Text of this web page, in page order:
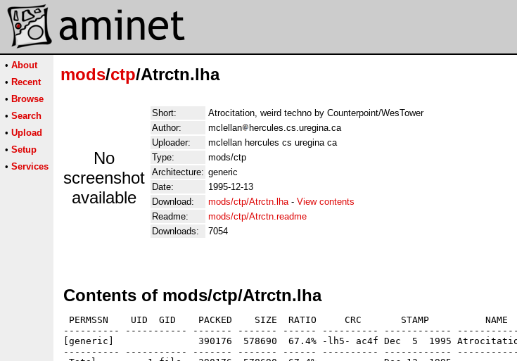
• About
• Recent
• Browse
• Search
• Upload
• Setup
• Services
mods/ctp/Atrctn.lha
No
screenshot
available
Short:
Atrocitation, weird techno by Counterpoint/WesTower
Author:
mclellan
hercules.cs.uregina.ca
Uploader:
mclellan hercules cs uregina ca
Type:
mods/ctp
Architecture: generic
Date:
1995-12-13
Download:
mods/ctp/Atrctn.lha- View contents
Readme:
mods/ctp/Atrctn.readme
Downloads:
7054
Contents of mods/ctp/Atrctn.lha
PERMSSN    UID  GID    PACKED    SIZE  RATIO     CRC       STAMP          NAME
---------- ----------- ------- ------- ------ ---------- ------------
[generic]               390176  578690  67.4% -lh5- ac4f Dec  5  1995
---------- ----------- ------- ------- ------ ---------- ------------